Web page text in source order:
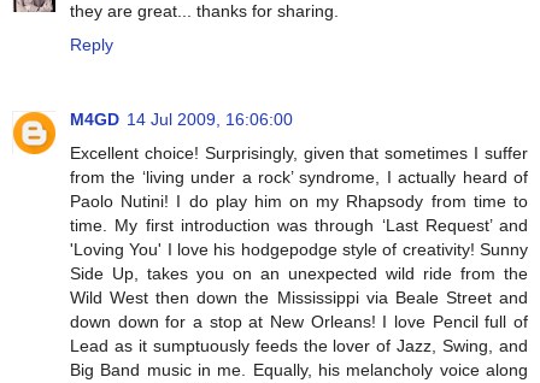
they are great... thanks for sharing.
Reply
M4GD 14 Jul 2009, 16:06:00
Excellent choice! Surprisingly, given that sometimes I suffer
from the ‘living under a rock’ syndrome, I actually heard of
Paolo Nutini! I do play him on my Rhapsody from time to
time. My first introduction was through ‘Last Request’ and
'Loving You' I love his hodgepodge style of creativity! Sunny
Side Up, takes you on an unexpected wild ride from the
Wild West then down the Mississippi via Beale Street and
down down for a stop at New Orleans! I love Pencil full of
Lead as it sumptuously feeds the lover of Jazz, Swing, and
Big Band music in me. Equally, his melancholy voice along